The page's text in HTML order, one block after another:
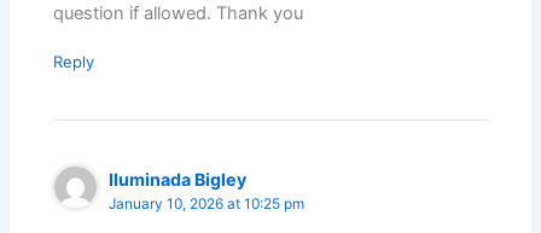
question if allowed. Thank you
Reply
Iluminada Bigley
January 10, 2026 at 10:25 pm